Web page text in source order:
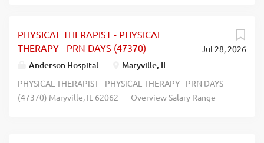
Jul 28, 2026
PHYSICAL THERAPIST - PHYSICAL
THERAPY - PRN DAYS (47370)
Anderson Hospital Maryville, IL
PHYSICAL THERAPIST - PHYSICAL THERAPY - PRN DAYS
(47370) Maryville, IL 62062 Overview Salary Range